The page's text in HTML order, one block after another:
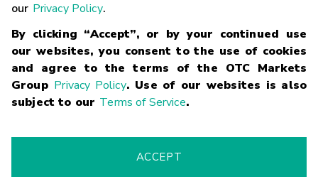
our Privacy Policy.
By clicking “Accept”, or by your continued use
our websites, you consent to the use of cookies
and agree to the terms of the OTC Markets
Group Privacy Policy. Use of our websites is also
subject to our Terms of Service.
ACCEPT
Glossary
Terms
Trademarks Privacy Statement Code of Conduct
Risk
Fraud Alert Supported Browsers